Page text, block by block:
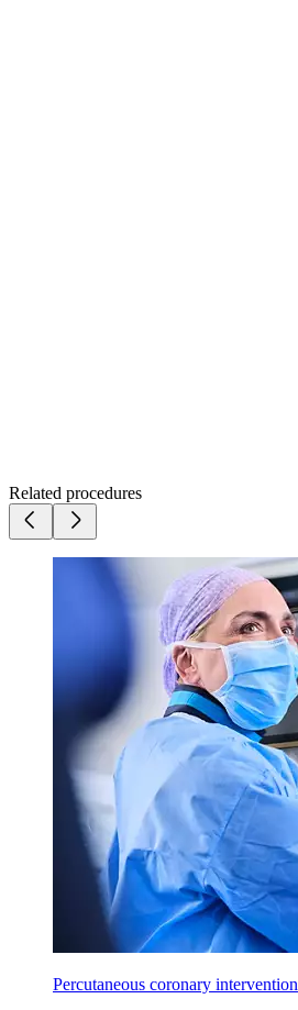
Related procedures
Percutaneous coronary intervention